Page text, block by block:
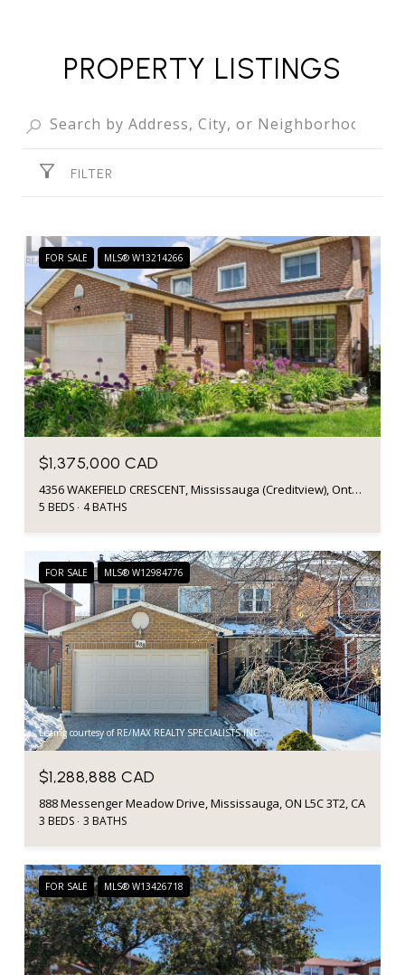
PROPERTY LISTINGS
FILTER
FOR SALE MLS® W13214266
$1,375,000 CAD
4356 WAKEFIELD CRESCENT, Mississauga (Creditview), Ontario L5C4N2, CA
5 BEDS 4 BATHS
FOR SALE MLS® W12984776
Listing courtesy of RE/MAX REALTY SPECIALISTS INC.
$1,288,888 CAD
888 Messenger Meadow Drive, Mississauga, ON L5C 3T2, CA
3 BEDS 3 BATHS
FOR SALE MLS® W13426718